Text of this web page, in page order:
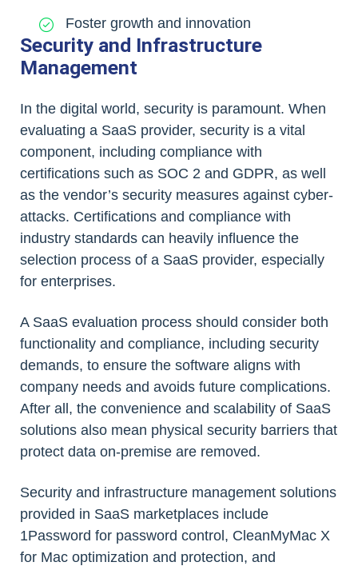
Foster growth and innovation
Security and Infrastructure
Management
In the digital world, security is paramount. When
evaluating a SaaS provider, security is a vital
component, including compliance with
certifications such as SOC 2 and GDPR, as well
as the vendor’s security measures against cyber-
attacks. Certifications and compliance with
industry standards can heavily influence the
selection process of a SaaS provider, especially
for enterprises.
A SaaS evaluation process should consider both
functionality and compliance, including security
demands, to ensure the software aligns with
company needs and avoids future complications.
After all, the convenience and scalability of SaaS
solutions also mean physical security barriers that
protect data on-premise are removed.
Security and infrastructure management solutions
provided in SaaS marketplaces include
1Password for password control, CleanMyMac X
for Mac optimization and protection, and